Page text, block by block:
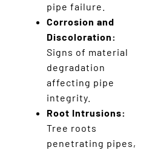
pipe failure.
Corrosion and
Discoloration:
Signs of material
degradation
affecting pipe
integrity.
Root Intrusions:
Tree roots
penetrating pipes,